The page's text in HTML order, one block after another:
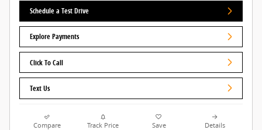
Schedule a Test Drive
Explore Payments
Click To Call
Text Us
Compare Track Price Save Details